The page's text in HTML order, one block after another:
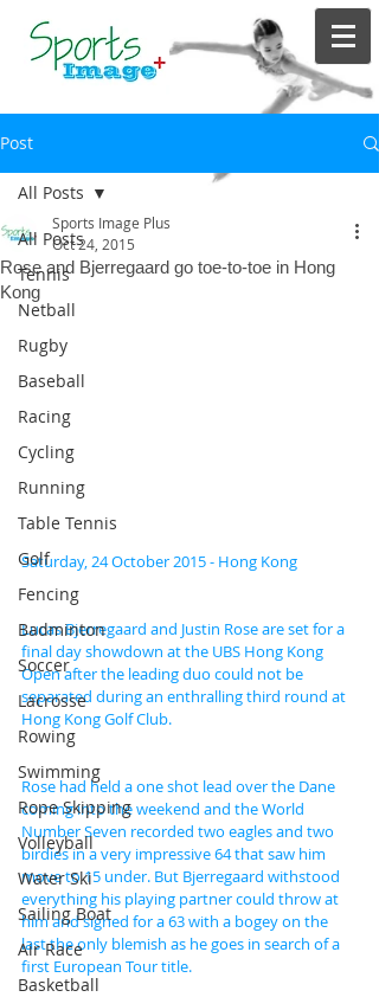
Post
All Posts
Tennis
Netball
Rugby
Baseball
Racing
Cycling
Running
Table Tennis
Golf
Fencing
Badminton
Soccer
Lacrosse
Rowing
Swimming
Rope Skipping
Volleyball
Water Ski
Sailing Boat
Air Race
Basketball
All Posts
Rose and Bjerregaard go toe-to-toe in Hong
Kong
Sports Image Plus
Oct 24, 2015
Saturday, 24 October 2015 - Hong Kong
Lucas Bjerregaard and Justin Rose are set for a
final day showdown at the UBS Hong Kong
Open after the leading duo could not be
separated during an enthralling third round at
Hong Kong Golf Club.
Rose had held a one shot lead over the Dane
coming into the weekend and the World
Number Seven recorded two eagles and two
birdies in a very impressive 64 that saw him
move to 15 under. But Bjerregaard withstood
everything his playing partner could throw at
him and signed for a 63 with a bogey on the
last the only blemish as he goes in search of a
first European Tour title.